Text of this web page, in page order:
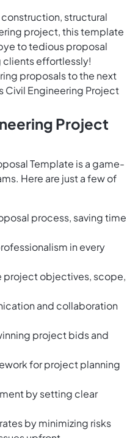
structural
project, this template
to tedious proposal
clients effortlessly!
proposals to the next
Civil Engineering Project
Project
Template is a game-
Here are just a few of
process, saving time
in every
project objectives, scope,
and collaboration
project bids and
for project planning
by setting clear
by minimizing risks